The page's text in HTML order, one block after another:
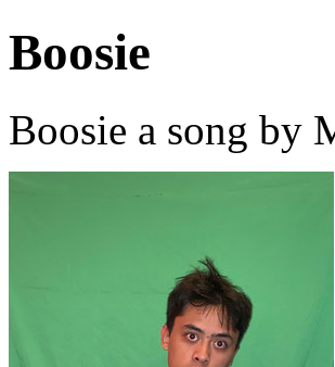
Boosie
Boosie a song by